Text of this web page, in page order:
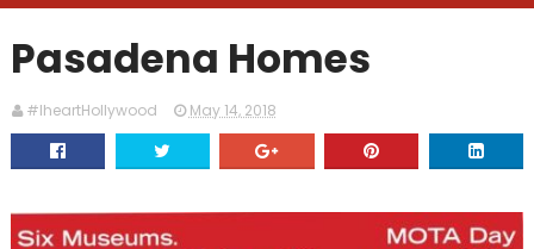
Pasadena Homes
#IheartHollywood May 14, 2018